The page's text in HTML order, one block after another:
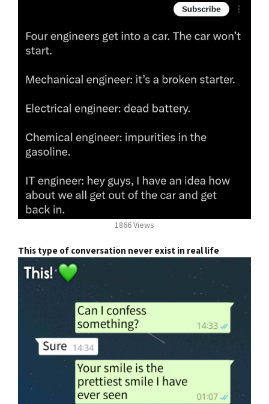
1866 Views
This type of conversation never exist in real life